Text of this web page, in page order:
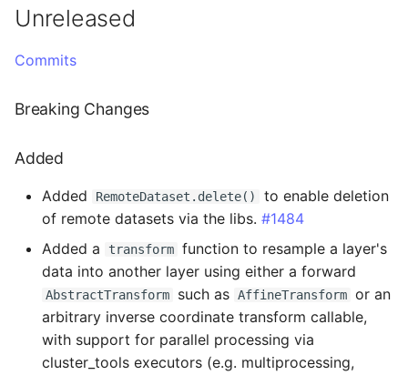
s
r
AI Automations and
Jobs
Proofreading
Synapse and
Viewer
Accessing Metadata
Explore and add Remote
Dataset
Upload dataset to
WEBKNOSSOS
RemoteFolder
TransferMode
SamplingModes
DataFormat
Administration
LLMs.txt
3.5.5 - 2026-07-09
3.5.4 - 2026-07-08
Fixed
3.5.3 - 2026-06-24
Changed
Fixed
3.5.2 - 2026-06-18
Unreleased
Commits
Breaking Changes
Added
Added RemoteDataset.delete()
to enable deletion
of remote datasets via the libs. #1484
Added a
transform function to resample a layer's
data into another layer using either a forward
AbstractTransform such as AffineTransform or an
arbitrary inverse coordinate transform callable,
with support for parallel processing via
cluster_tools executors (e.g. multiprocessing,